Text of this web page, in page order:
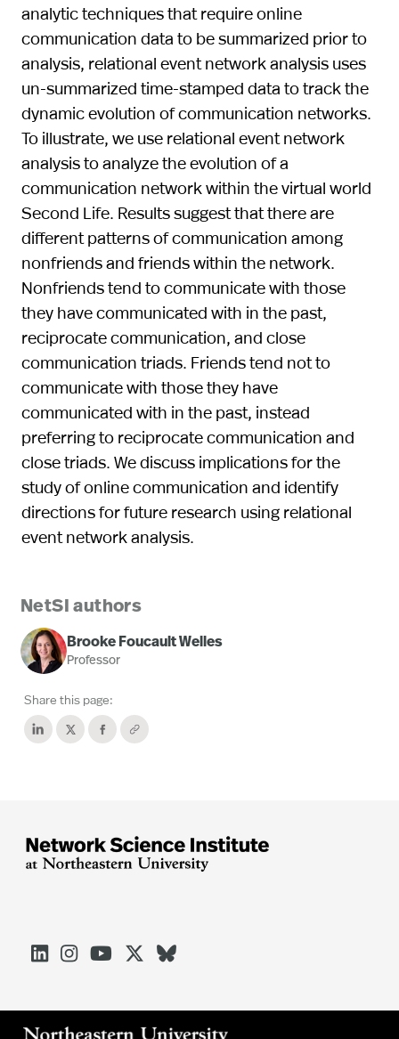
analytic techniques that require online
communication data to be summarized prior to
analysis, relational event network analysis uses
un-summarized time-stamped data to track the
dynamic evolution of communication networks.
To illustrate, we use relational event network
analysis to analyze the evolution of a
communication network within the virtual world
Second Life. Results suggest that there are
different patterns of communication among
nonfriends and friends within the network.
Nonfriends tend to communicate with those
they have communicated with in the past,
reciprocate communication, and close
communication triads. Friends tend not to
communicate with those they have
communicated with in the past, instead
preferring to reciprocate communication and
close triads. We discuss implications for the
study of online communication and identify
directions for future research using relational
event network analysis.
NetSI authors
Brooke Foucault Welles
Professor
Share this page:




